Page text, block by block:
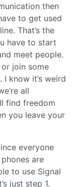
then
to get used
That’s the
have to start
meet people.
join some
know it’s weird
all
find freedom
you leave your
everyone
are
to use Signal
just step 1.